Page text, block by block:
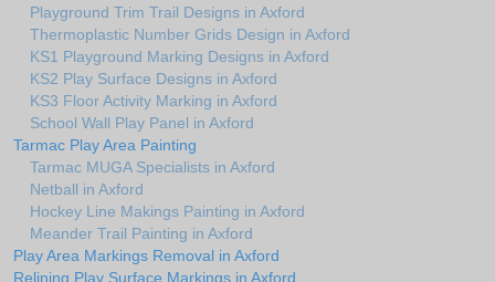
Playground Trim Trail Designs in Axford
Thermoplastic Number Grids Design in Axford
KS1 Playground Marking Designs in Axford
KS2 Play Surface Designs in Axford
KS3 Floor Activity Marking in Axford
School Wall Play Panel in Axford
Tarmac Play Area Painting
Tarmac MUGA Specialists in Axford
Netball in Axford
Hockey Line Makings Painting in Axford
Meander Trail Painting in Axford
Play Area Markings Removal in Axford
Relining Play Surface Markings in Axford